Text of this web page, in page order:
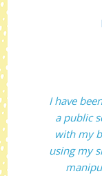
I have
a public
with my
using my